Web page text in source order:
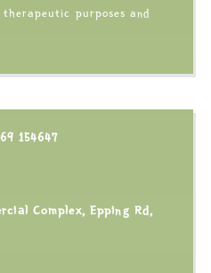
purposes and
154647
Complex, Epping Rd,